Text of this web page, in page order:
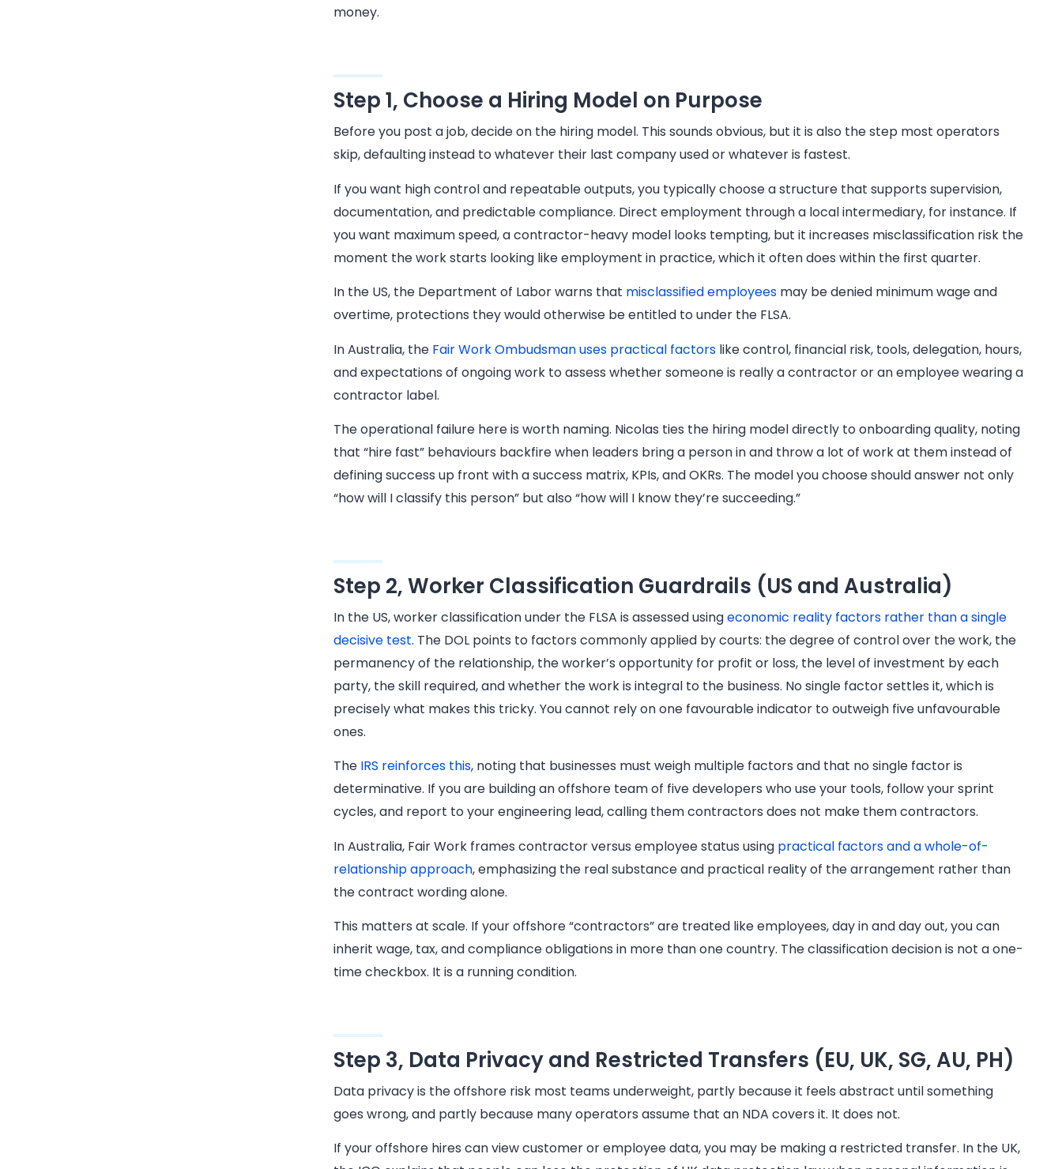
money.
Step 1, Choose a Hiring Model on Purpose
Before you post a job, decide on the hiring model. This sounds obvious, but it is also the step most operators
skip, defaulting instead to whatever their last company used or whatever is fastest.
If you want high control and repeatable outputs, you typically choose a structure that supports supervision,
documentation, and predictable compliance. Direct employment through a local intermediary, for instance. If
you want maximum speed, a contractor-heavy model looks tempting, but it increases misclassification risk the
moment the work starts looking like employment in practice, which it often does within the first quarter.
In the US, the Department of Labor warns that misclassified employees may be denied minimum wage and
overtime, protections they would otherwise be entitled to under the FLSA.
In Australia, the Fair Work Ombudsman uses practical factors like control, financial risk, tools, delegation, hours,
and expectations of ongoing work to assess whether someone is really a contractor or an employee wearing a
contractor label.
The operational failure here is worth naming. Nicolas ties the hiring model directly to onboarding quality, noting
that “hire fast” behaviours backfire when leaders bring a person in and throw a lot of work at them instead of
defining success up front with a success matrix, KPIs, and OKRs. The model you choose should answer not only
“how will I classify this person” but also “how will I know they’re succeeding.”
Step 2, Worker Classification Guardrails (US and Australia)
In the US, worker classification under the FLSA is assessed usingeconomic reality factors rather than a single
decisive test. The DOL points to factors commonly applied by courts: the degree of control over the work, the
permanency of the relationship, the worker’s opportunity for profit or loss, the level of investment by each
party, the skill required, and whether the work is integral to the business. No single factor settles it, which is
precisely what makes this tricky. You cannot rely on one favourable indicator to outweigh five unfavourable
ones.
The IRS reinforces this, noting that businesses must weigh multiple factors and that no single factor is
determinative. If you are building an offshore team of five developers who use your tools, follow your sprint
cycles, and report to your engineering lead, calling them contractors does not make them contractors.
In Australia, Fair Work frames contractor versus employee status using practical factors and a whole-of-
relationship approach, emphasizing the real substance and practical reality of the arrangement rather than
the contract wording alone.
This matters at scale. If your offshore “contractors” are treated like employees, day in and day out, you can
inherit wage, tax, and compliance obligations in more than one country. The classification decision is not a one-
time checkbox. It is a running condition.
Step 3, Data Privacy and Restricted Transfers (EU, UK, SG, AU, PH)
Data privacy is the offshore risk most teams underweight, partly because it feels abstract until something
goes wrong, and partly because many operators assume that an NDA covers it. It does not.
If your offshore hires can view customer or employee data, you may be making a restricted transfer. In the UK,